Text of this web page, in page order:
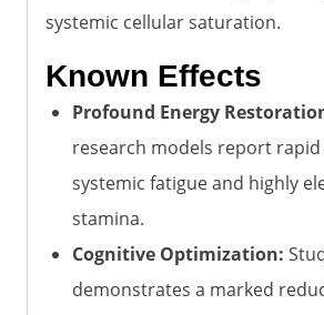
systemic cellular saturation.
Known Effects
Profound Energy
research models report
systemic fatigue and highly
stamina.
Cognitive Optimization:
demonstrates a marked